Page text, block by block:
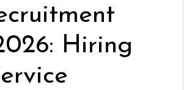
Hiring